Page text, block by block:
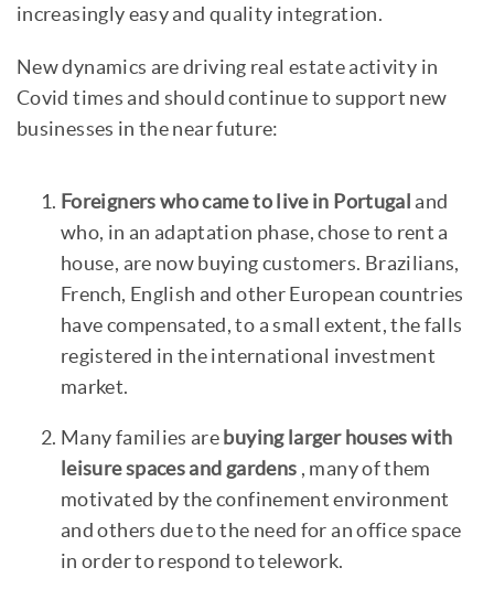
increasingly easy and quality integration.
New dynamics are driving real estate activity in
Covid times and should continue to support new
businesses in the near future:
Foreigners who came to live in Portugal and
who, in an adaptation phase, chose to rent a
house, are now buying customers. Brazilians,
French, English and other European countries
have compensated, to a small extent, the falls
registered in the international investment
market.
Many families are buying larger houses with
leisure spaces and gardens , many of them
motivated by the confinement environment
and others due to the need for an office space
in order to respond to telework.